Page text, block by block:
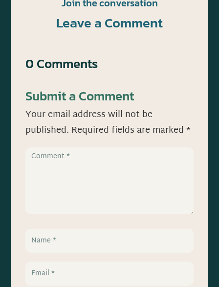
Leave a Comment
0 Comments
Submit a Comment
Your email address will not be
published. Required fields are marked*